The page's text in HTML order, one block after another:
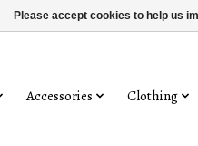
Accessories Clothing
Please accept cookies to help us